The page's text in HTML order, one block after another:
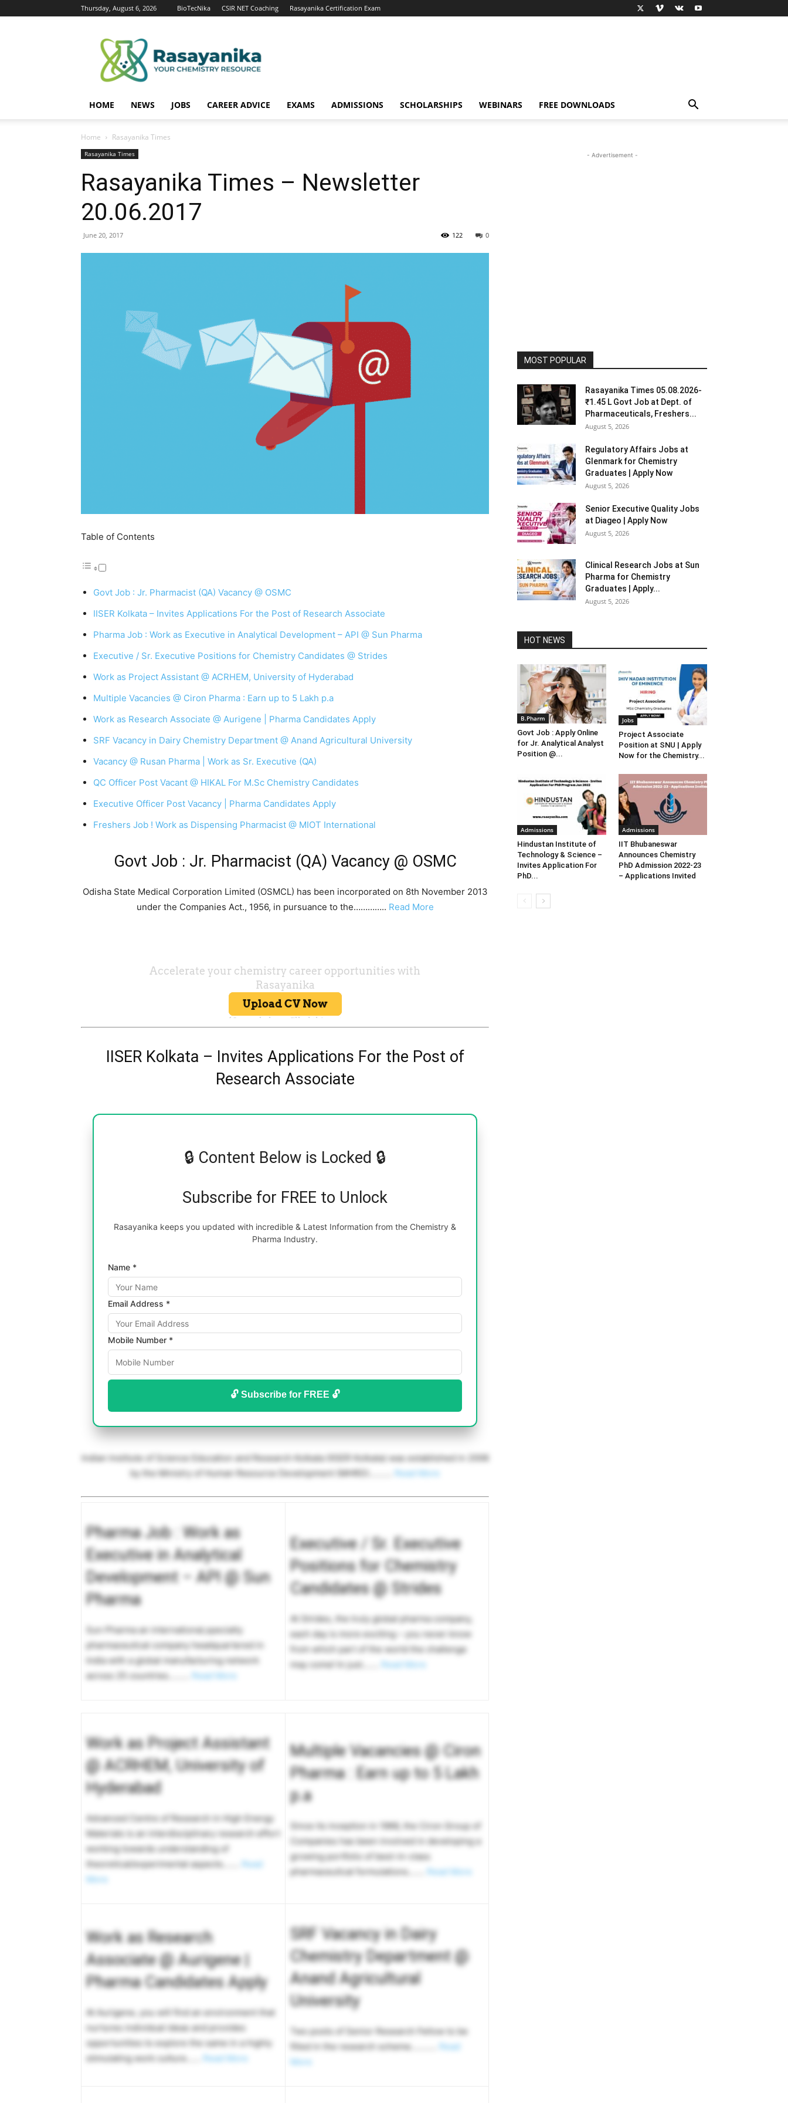
Thursday, August 6, 2026 BioTecNika CSIR NET Coaching Rasayanika Certification Exam
HOME NEWS JOBS CAREER ADVICE EXAMS ADMISSIONS SCHOLARSHIPS WEBINARS FREE DOWNLOADS
Home Rasayanika Times
Rasayanika Times
Rasayanika Times – Newsletter
20.06.2017
June 20, 2017 0
122
Table of Contents
Govt Job : Jr. Pharmacist (QA) Vacancy @ OSMC
IISER Kolkata – Invites Applications For the Post of Research Associate
Pharma Job : Work as Executive in Analytical Development – API @ Sun Pharma
Executive / Sr. Executive Positions for Chemistry Candidates @ Strides
Work as Project Assistant @ ACRHEM, University of Hyderabad
Multiple Vacancies @ Ciron Pharma : Earn up to 5 Lakh p.a
Work as Research Associate @ Aurigene | Pharma Candidates Apply
SRF Vacancy in Dairy Chemistry Department @ Anand Agricultural University
Vacancy @ Rusan Pharma | Work as Sr. Executive (QA)
QC Officer Post Vacant @ HIKAL For M.Sc Chemistry Candidates
Executive Officer Post Vacancy | Pharma Candidates Apply
Freshers Job ! Work as Dispensing Pharmacist @ MIOT International
Govt Job : Jr. Pharmacist (QA) Vacancy @ OSMC
Odisha State Medical Corporation Limited (OSMCL) has been incorporated on 8th November 2013
under the Companies Act., 1956, in pursuance to the………….. Read More
IISER Kolkata – Invites Applications For the Post of
Research Associate
🔒 Content Below is Locked 🔒
Subscribe for FREE to Unlock
Rasayanika keeps you updated with incredible & Latest Information from the Chemistry &
Pharma Industry.
Name *
Email Address *
Mobile Number *
🔓 Subscribe for FREE 🔓
Indian Institute of Science Education and Research Kolkata (IISER Kolkata) was established in 2006
by the Ministry of Human Resource Development (MHRD)……….
Read More
Pharma Job : Work as
Executive in Analytical
Development – API @ Sun
Pharma
Sun Pharma an international,specialty
pharmaceutical company headquartered in
India with a global manufacturing network
across 25 countries………
Read More
Executive / Sr. Executive
Positions for Chemistry
Candidates @ Strides
At Strides, the truly global pharma company,
each day is more exciting – you never know
from which part of the world the challenge
may come! In just…….
Read More
Work as Project Assistant
@ ACRHEM, University of
Hyderabad
Advanced Centre of Research in High Energy
Materials is an interdisciplinary research effort
working towards understanding of
theoretical/experimental aspects…….
Read
More
Multiple Vacancies @ Ciron
Pharma : Earn up to 5 Lakh
p.a
Since its inception in 1966, the Ciron Group of
Companies has been involved in developing a
growing portfolio of best-in-class
pharmaceutical formulations…….
Read More
Work as Research
Associate @ Aurigene |
Pharma Candidates Apply
At Aurigene, you will find an environment that
nurtures individual ideas and provides
opportunities to explore the same in a highly
stimulating work culture……
Read More
SRF Vacancy in Dairy
Chemistry Department @
Anand Agricultural
University
Two posts of Senior Research Fellow to be
filled in the research scheme………..
Read
More
- Advertisement -
MOST POPULAR
Rasayanika Times 05.08.2026-
₹1.45 L Govt Job at Dept. of
Pharmaceuticals, Freshers...
August 5, 2026
Regulatory Affairs Jobs at
Glenmark for Chemistry
Graduates | Apply Now
August 5, 2026
Senior Executive Quality Jobs
at Diageo | Apply Now
August 5, 2026
Clinical Research Jobs at Sun
Pharma for Chemistry
Graduates | Apply...
August 5, 2026
HOT NEWS
B.Pharm
Govt Job : Apply Online
for Jr. Analytical Analyst
Position @...
Jobs
Project Associate
Position at SNU | Apply
Now for the Chemistry...
Admissions
Hindustan Institute of
Technology & Science –
Invites Application For
PhD...
Admissions
IIT Bhubaneswar
Announces Chemistry
PhD Admission 2022-23
– Applications Invited